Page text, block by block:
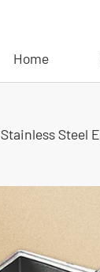
Home
Stainless Steel